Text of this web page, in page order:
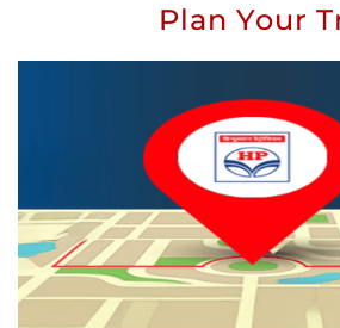
Plan Your